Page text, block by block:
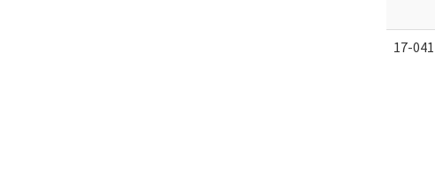
17-041